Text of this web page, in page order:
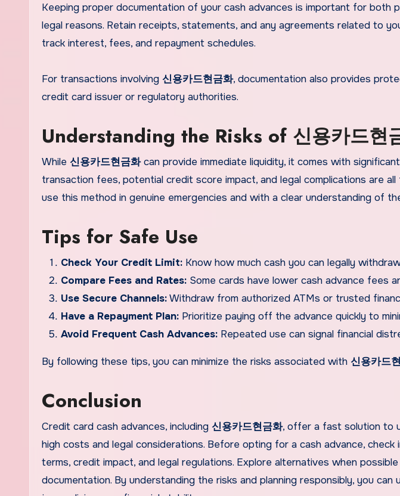
Keeping proper documentation of your cash advances is important for both
legal reasons. Retain receipts, statements, and any agreements related to
track interest, fees, and repayment schedules.
For transactions involving 신용카드현금화, documentation also provides
credit card issuer or regulatory authorities.
Understanding the Risks of 신용카드현
While 신용카드현금화can provide immediate liquidity, it comes with
transaction fees, potential credit score impact, and legal complications are
use this method in genuine emergencies and with a clear understanding of
Tips for Safe Use
Check Your Credit Limit: Know how much cash you can legally
Compare Fees and Rates: Some cards have lower cash advance fees
Use Secure Channels:Withdraw from authorized ATMs or trusted
Have a Repayment Plan: Prioritize paying off the advance quickly to
Avoid Frequent Cash Advances: Repeated use can signal financial
By following these tips, you can minimize the risks associated with 신용카드
Conclusion
Credit card cash advances, including 신용카드현금화, offer a fast solution to
high costs and legal considerations. Before opting for a cash advance,
terms, credit impact, and legal regulations. Explore alternatives when
documentation. By understanding the risks and planning responsibly, you